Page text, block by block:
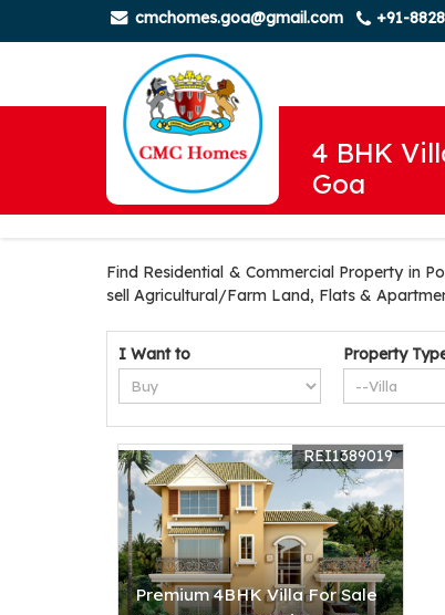
cmchomes.goa@gmail.com +91-
4 BHK
Goa
Find Residential & Commercial Property in
sell Agricultural/Farm Land, Flats &
I Want to Property
Premium 4BHK Villa For Sale
REI1389019